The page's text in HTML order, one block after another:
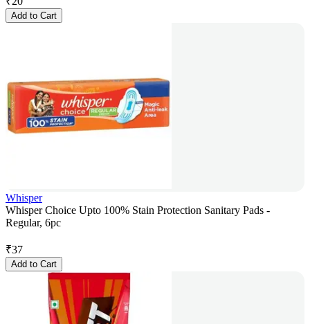
Add to Cart
Whisper
Whisper Choice Upto 100% Stain Protection Sanitary Pads -
Regular, 6pc
₹37
Add to Cart